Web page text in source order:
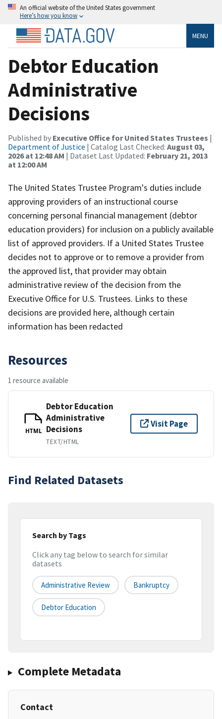
An official website of the United States government
Here’s how you know
MENU
Debtor Education
Administrative
Decisions
Published by Executive Office for United States Trustees |
Department of Justice | Catalog Last Checked: August 03,
2026 at 12:48 AM | Dataset Last Updated: February 21, 2013
at 12:00 AM
The United States Trustee Program's duties include
approving providers of an instructional course
concerning personal financial management (debtor
education providers) for inclusion on a publicly available
list of approved providers. If a United States Trustee
decides not to approve or to remove a provider from
the approved list, that provider may obtain
administrative review of the decision from the
Executive Office for U.S. Trustees. Links to these
decisions are provided here, although certain
information has been redacted
Resources
1 resource available
HTML
Debtor Education
Administrative
Decisions
TEXT/HTML
Visit Page
Find Related Datasets
Search by Tags
Click any tag below to search for similar
datasets
Administrative Review Bankruptcy
Debtor Education
Complete Metadata
Contact